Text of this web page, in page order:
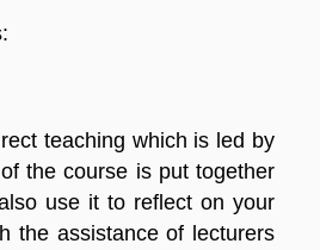
teaching which is led by
the course is put together
use it to reflect on your
the assistance of lecturers